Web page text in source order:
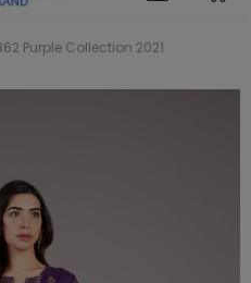
Purple Collection 2021